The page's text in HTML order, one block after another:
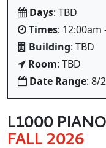
Days: TBD
Times: 12:00am
Building: TBD
Room: TBD
Date Range: 8/
L1000
FALL 2026